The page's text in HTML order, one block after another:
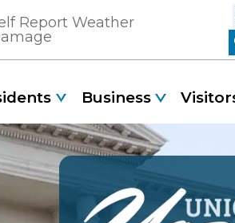
Business
Report Weather